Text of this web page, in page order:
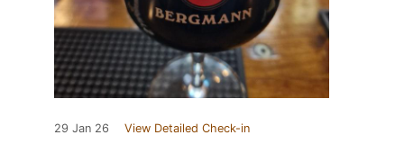
29 Jan 26 View Detailed Check-in